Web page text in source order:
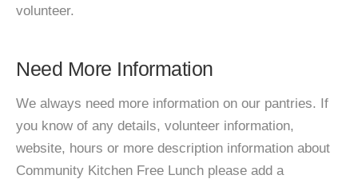
volunteer.
Need More Information
We always need more information on our pantries. If
you know of any details, volunteer information,
website, hours or more description information about
Community Kitchen Free Lunch please add a